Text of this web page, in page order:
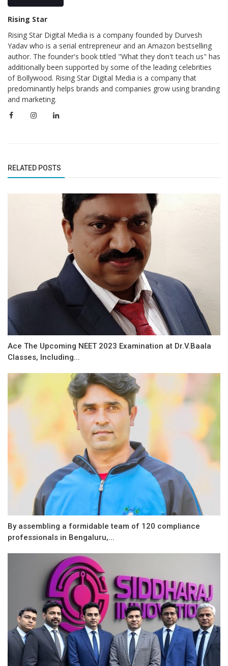
Rising Star
Rising Star Digital Media is a company founded by Durvesh
Yadav who is a serial entrepreneur and an Amazon bestselling
author. The founder's book titled "What they don't teach us" has
additionally been supported by some of the leading celebrities
of Bollywood. Rising Star Digital Media is a company that
predominantly helps brands and companies grow using branding
and marketing.
RELATED POSTS
Ace The Upcoming NEET 2023 Examination at Dr.V.Baala
Classes, Including...
By assembling a formidable team of 120 compliance
professionals in Bengaluru,...